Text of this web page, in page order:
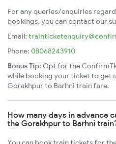
For any queries/enquiries
bookings, you can contact our
Email:
Phone: 08068243910
Bonus Tip: Opt for the
while booking your ticket to get
Gorakhpur to Barhni train fare.
How many days in advance
the Gorakhpur to Barhni